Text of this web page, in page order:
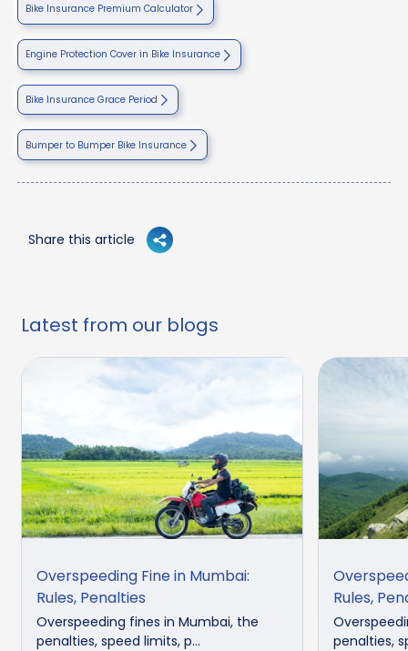
Bike Insurance Premium Calculator
Engine Protection Cover in Bike Insurance
Bike Insurance Grace Period
Bumper to Bumper Bike Insurance
Share this article
Latest from our blogs
Overspeeding Fine in Mumbai:
Rules, Penalties
Overspeeding fines in Mumbai, the
penalties, speed limits, p...
Rules,
penalties,